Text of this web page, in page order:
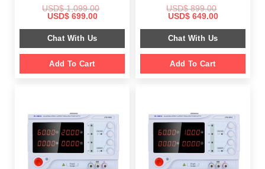
USD$1,099.00
Original
was:
$ 1,099.00.
USD$699.00Current
is:
$ 699.00.
Chat With Us
Add To Cart
USD$899.00
Original
was:
$ 899.00.
USD$649.00Current
is:
$ 649.00.
Chat With Us
Add To Cart